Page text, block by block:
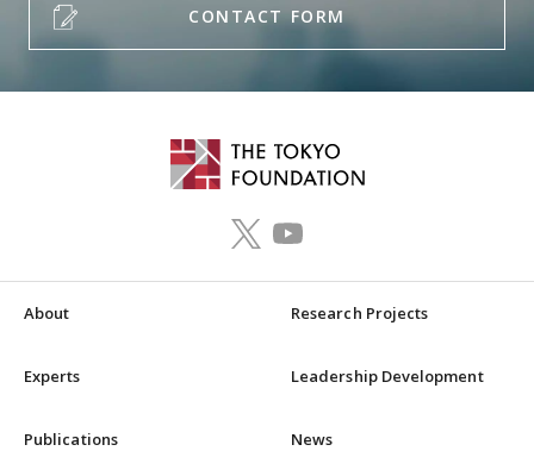
CONTACT FORM
About Research Projects
Experts Leadership Development
Publications News